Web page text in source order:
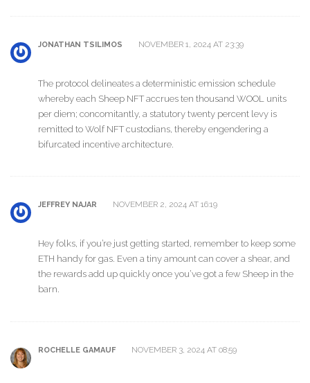
JONATHAN TSILIMOS NOVEMBER 1, 2024 AT 23:39
The protocol delineates a deterministic emission schedule
whereby each Sheep NFT accrues ten thousand WOOL units
per diem; concomitantly, a statutory twenty percent levy is
remitted to Wolf NFT custodians, thereby engendering a
bifurcated incentive architecture.
JEFFREY NAJAR NOVEMBER 2, 2024 AT 16:19
Hey folks, if you’re just getting started, remember to keep some
ETH handy for gas. Even a tiny amount can cover a shear, and
the rewards add up quickly once you’ve got a few Sheep in the
barn.
ROCHELLE GAMAUF NOVEMBER 3, 2024 AT 08:59